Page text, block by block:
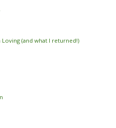
Loving (and what I returned!)